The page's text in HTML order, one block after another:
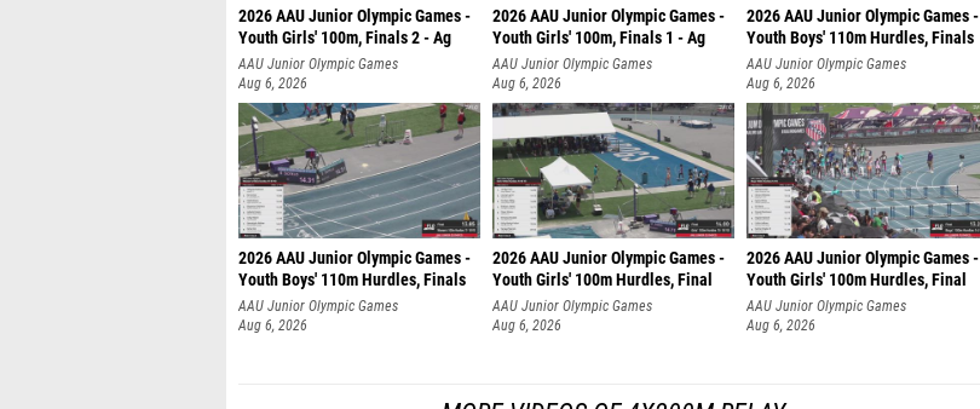
2026 AAU Junior Olympic Games -
Youth Girls' 100m, Finals 2 - Ag
AAU Junior Olympic Games
Aug 6, 2026
2026 AAU Junior Olympic Games -
Youth Girls' 100m, Finals 1 - Ag
AAU Junior Olympic Games
Aug 6, 2026
2026 AAU Junior Olympic Games -
Youth Boys' 110m Hurdles, Finals
AAU Junior Olympic Games
Aug 6, 2026
2026 AAU Junior Olympic Games -
Youth Boys' 110m Hurdles, Finals
AAU Junior Olympic Games
Aug 6, 2026
2026 AAU Junior Olympic Games -
Youth Girls' 100m Hurdles, Final
AAU Junior Olympic Games
Aug 6, 2026
2026 AAU Junior Olympic Games -
Youth Girls' 100m Hurdles, Final
AAU Junior Olympic Games
Aug 6, 2026